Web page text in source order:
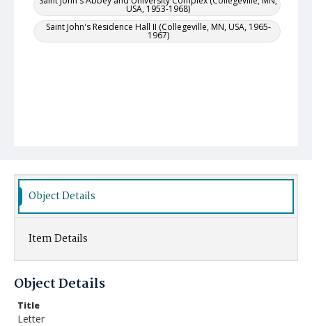
USA, 1953-1968)
Saint John's Residence Hall II (Collegeville, MN, USA, 1965-
1967)
Object Details
Item Details
Object Details
Title
Letter